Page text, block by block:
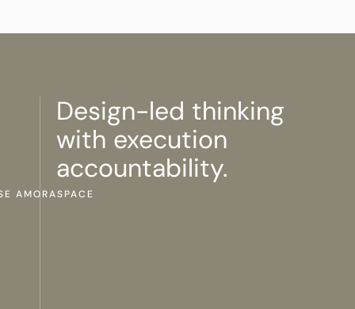
Design-led thinking
with execution
accountability.
AMORASPACE